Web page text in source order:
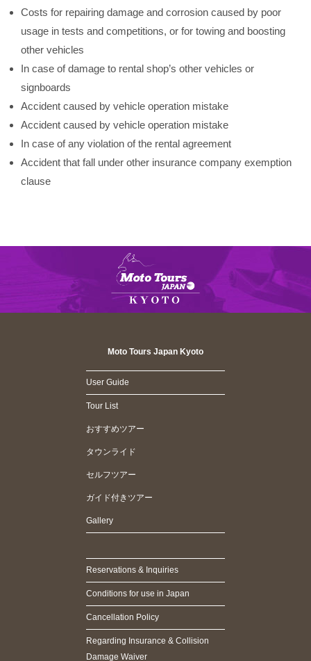
Costs for repairing damage and corrosion caused by poor
usage in tests and competitions, or for towing and boosting
other vehicles
In case of damage to rental shop’s other vehicles or
signboards
Accident caused by vehicle operation mistake
Accident caused by vehicle operation mistake
In case of any violation of the rental agreement
Accident that fall under other insurance company exemption
clause
Moto Tours Japan Kyoto
User Guide
Tour List
おすすめツアー
タウンライド
セルフツアー
ガイド付きツアー
Gallery
Reservations & Inquiries
Conditions for use in Japan
Cancellation Policy
Regarding Insurance & Collision
Damage Waiver